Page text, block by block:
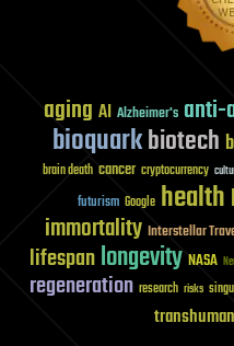
aging AI Alzheimer's anti-
bioquarkbiotech
brain death cancer cryptocurrency
futurism Google health
immortality Interstellar
lifespanlongevity NASA
regeneration research risks